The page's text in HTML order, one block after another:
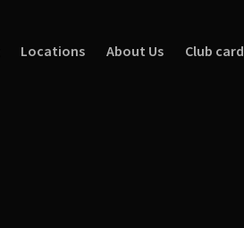
Locations About Us Club card